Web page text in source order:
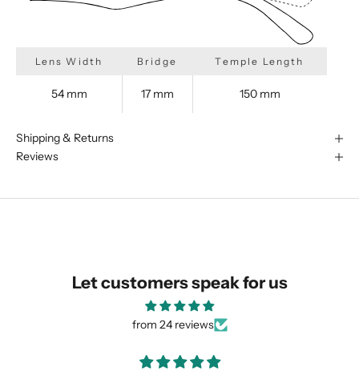
similar for you!
Lens Width Bridge Temple Length
54 mm 17 mm 150 mm
Shipping & Returns
Reviews
Let customers speak for us
from 24 reviews